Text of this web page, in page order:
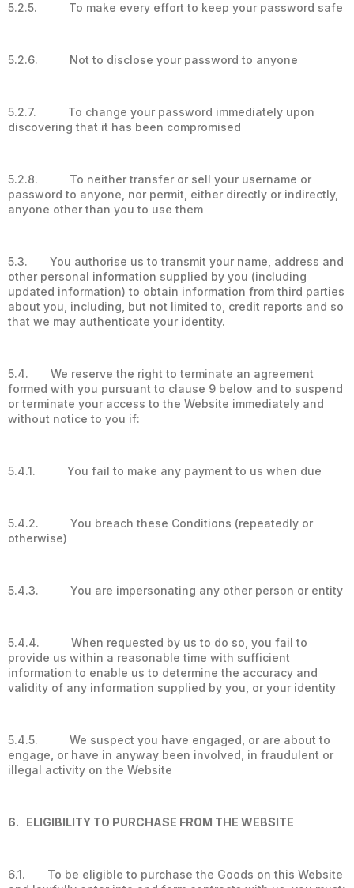
5.2.5. To make every effort to keep your password safe
5.2.6. Not to disclose your password to anyone
5.2.7. To change your password immediately upon
discovering that it has been compromised
5.2.8. To neither transfer or sell your username or
password to anyone, nor permit, either directly or indirectly,
anyone other than you to use them
5.3. You authorise us to transmit your name, address and
other personal information supplied by you (including
updated information) to obtain information from third parties
about you, including, but not limited to, credit reports and so
that we may authenticate your identity.
5.4. We reserve the right to terminate an agreement
formed with you pursuant to clause 9 below and to suspend
or terminate your access to the Website immediately and
without notice to you if:
5.4.1. You fail to make any payment to us when due
5.4.2. You breach these Conditions (repeatedly or
otherwise)
5.4.3. You are impersonating any other person or entity
5.4.4. When requested by us to do so, you fail to
provide us within a reasonable time with sufficient
information to enable us to determine the accuracy and
validity of any information supplied by you, or your identity
5.4.5. We suspect you have engaged, or are about to
engage, or have in anyway been involved, in fraudulent or
illegal activity on the Website
6. ELIGIBILITY TO PURCHASE FROM THE WEBSITE
6.1. To be eligible to purchase the Goods on this Website